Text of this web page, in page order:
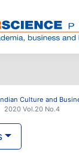
Culture and
2020 Vol.20 No.4